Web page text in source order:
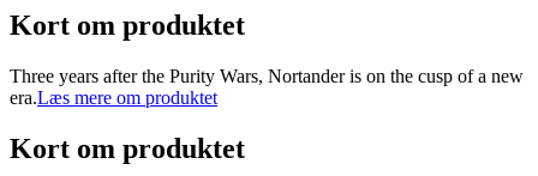
Kort om produktet
Three years after the Purity Wars, Nortander is on the cusp of a new
era.Læs mere om produktet
Kort om produktet